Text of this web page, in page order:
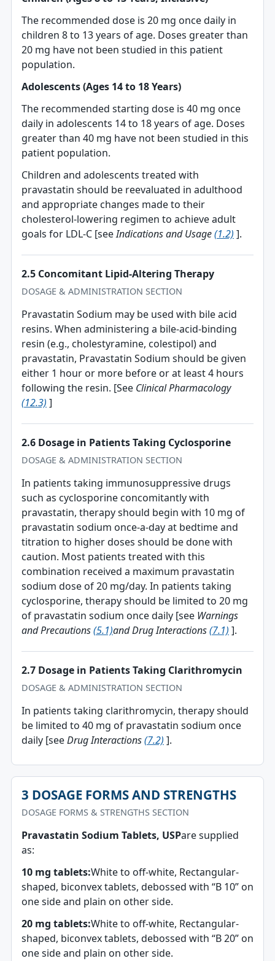
The recommended dose is 20 mg once daily in
children 8 to 13 years of age. Doses greater than
20 mg have not been studied in this patient
population.
Adolescents (Ages 14 to 18 Years)
The recommended starting dose is 40 mg once
daily in adolescents 14 to 18 years of age. Doses
greater than 40 mg have not been studied in this
patient population.
Children and adolescents treated with
pravastatin should be reevaluated in adulthood
and appropriate changes made to their
cholesterol-lowering regimen to achieve adult
goals for LDL-C [seeIndications and Usage(1.2) ].
2.5 Concomitant Lipid-Altering Therapy
DOSAGE & ADMINISTRATION SECTION
Pravastatin Sodium may be used with bile acid
resins. When administering a bile-acid-binding
resin (e.g., cholestyramine, colestipol) and
pravastatin, Pravastatin Sodium should be given
either 1 hour or more before or at least 4 hours
following the resin. [See Clinical Pharmacology
(12.3) ]
2.6 Dosage in Patients Taking Cyclosporine
DOSAGE & ADMINISTRATION SECTION
In patients taking immunosuppressive drugs
such as cyclosporine concomitantly with
pravastatin, therapy should begin with 10 mg of
pravastatin sodium once-a-day at bedtime and
titration to higher doses should be done with
caution. Most patients treated with this
combination received a maximum pravastatin
sodium dose of 20 mg/day. In patients taking
cyclosporine, therapy should be limited to 20 mg
of pravastatin sodium once daily [see Warnings
and Precautions(5.1)and Drug Interactions(7.1) ].
2.7 Dosage in Patients Taking Clarithromycin
DOSAGE & ADMINISTRATION SECTION
In patients taking clarithromycin, therapy should
be limited to 40 mg of pravastatin sodium once
daily [seeDrug Interactions(7.2) ].
3 DOSAGE FORMS AND STRENGTHS
DOSAGE FORMS & STRENGTHS SECTION
Pravastatin Sodium Tablets, USPare supplied
as:
10 mg tablets:White to off-white, Rectangular-
shaped, biconvex tablets, debossed with “B 10” on
one side and plain on other side.
20 mg tablets:White to off-white, Rectangular-
shaped, biconvex tablets, debossed with “B 20” on
one side and plain on other side.